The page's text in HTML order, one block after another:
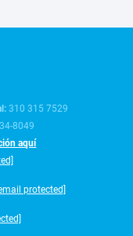
310 315 7529
8049
aquí
protected]